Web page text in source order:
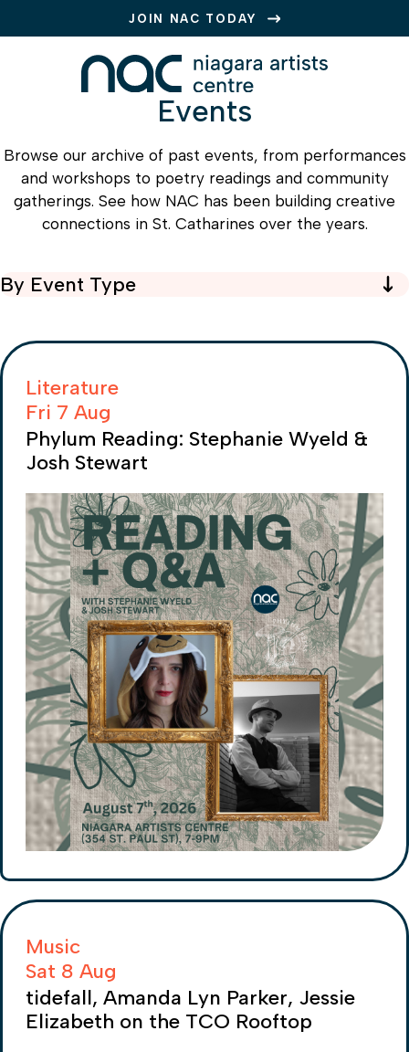
JOIN NAC TODAY
Events
Browse our archive of past events, from performances
and workshops to poetry readings and community
gatherings. See how NAC has been building creative
connections in St. Catharines over the years.
Type
By Event Type
Literature
Fri 7 Aug
Phylum Reading: Stephanie Wyeld &
Josh Stewart
Music
Sat 8 Aug
tidefall, Amanda Lyn Parker, Jessie
Elizabeth on the TCO Rooftop